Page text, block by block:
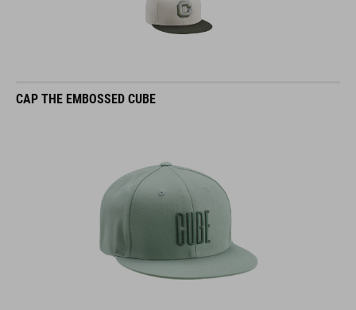
CAP THE EMBOSSED CUBE